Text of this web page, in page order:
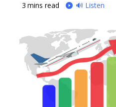
3 mins read 🔊 Listen